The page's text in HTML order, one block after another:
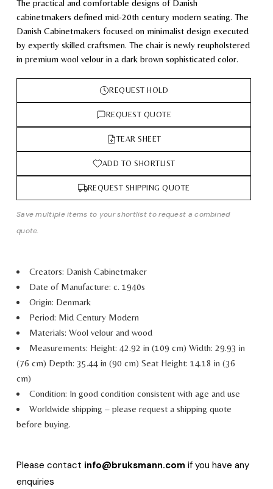
The practical and comfortable designs of Danish
cabinetmakers defined mid-20th century modern seating. The
Danish Cabinetmakers focused on minimalist design executed
by expertly skilled craftsmen. The chair is newly reupholstered
in premium wool velour in a dark brown sophisticated color.
REQUEST HOLD
REQUEST QUOTE
TEAR SHEET
ADD TO SHORTLIST
REQUEST SHIPPING QUOTE
Save multiple items to your shortlist to request a combined
quote.
Creators: Danish Cabinetmaker
Date of Manufacture: c. 1940s
Origin: Denmark
Period: Mid Century Modern
Materials: Wool velour and wood
Measurements: Height: 42.92 in (109 cm) Width: 29.93 in
(76 cm) Depth: 35.44 in (90 cm) Seat Height: 14.18 in (36
cm)
Condition: In good condition consistent with age and use
Worldwide shipping – please request a shipping quote
before buying.
Please contact info@bruksmann.com if you have any
enquiries